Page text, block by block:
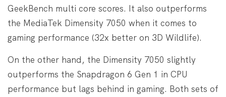
GeekBench multi core scores. It also outperforms
the MediaTek Dimensity 7050 when it comes to
gaming performance (32x better on 3D Wildlife).
On the other hand, the Dimensity 7050 slightly
outperforms the Snapdragon 6 Gen 1 in CPU
performance but lags behind in gaming. Both sets of